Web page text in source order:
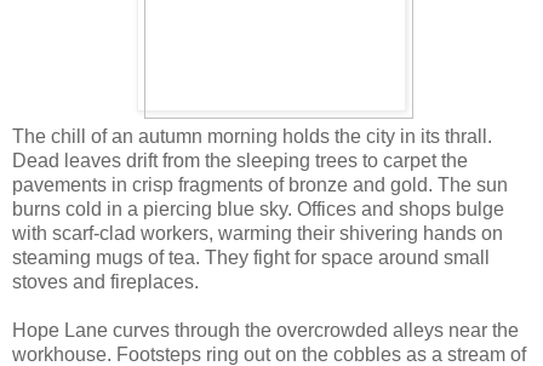
The chill of an autumn morning holds the city in its thrall.
Dead leaves drift from the sleeping trees to carpet the
pavements in crisp fragments of bronze and gold. The sun
burns cold in a piercing blue sky. Offices and shops bulge
with scarf-clad workers, warming their shivering hands on
steaming mugs of tea. They fight for space around small
stoves and fireplaces.
Hope Lane curves through the overcrowded alleys near the
workhouse. Footsteps ring out on the cobbles as a stream of